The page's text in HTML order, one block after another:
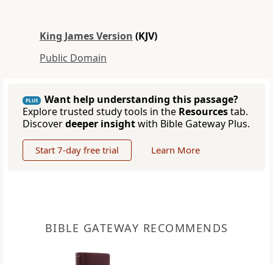
King James Version (KJV)
Public Domain
PLUS
Want help understanding this passage?
Explore trusted study tools in the Resourcestab.
Discoverdeeper insightwith Bible Gateway Plus.
Start 7-day free trial Learn More
BIBLE GATEWAY RECOMMENDS